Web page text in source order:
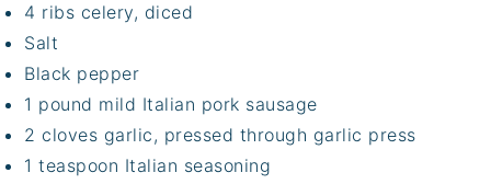
4 ribs celery, diced
Salt
Black pepper
1 pound mild Italian pork sausage
2 cloves garlic, pressed through garlic press
1 teaspoon Italian seasoning